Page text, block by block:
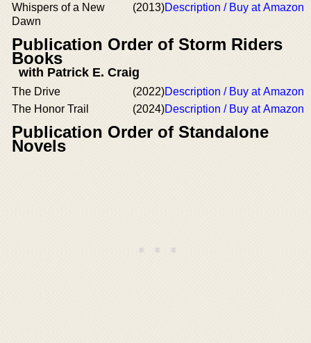
Whispers of a New
Dawn
(2013)Description / Buy at Amazon
Publication Order of Storm Riders
Books
with Patrick E. Craig
The Drive (2022)Description / Buy at Amazon
The Honor Trail
(2024)Description / Buy at Amazon
Publication Order of Standalone
Novels